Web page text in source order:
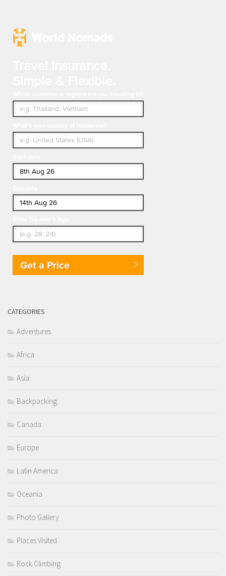
Get a Price
CATEGORIES
Adventures
Africa
Asia
Backpacking
Canada
Europe
Latin America
Oceania
Photo Gallery
Places Visited
Rock Climbing